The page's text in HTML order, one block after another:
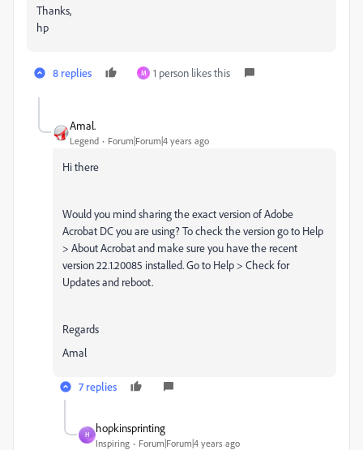
Thanks,
hp
8 replies M 1 person likes this
Amal.
Legend Forum|Forum|4 years ago
Hi there
Would you mind sharing the exact version of Adobe
Acrobat DC you are using? To check the version go to Help
> About Acrobat and make sure you have the recent
version 22.1.20085 installed. Go to Help > Check for
Updates and reboot.
Regards
Amal
7 replies
H
hopkinsprinting
Inspiring Forum|Forum|4 years ago